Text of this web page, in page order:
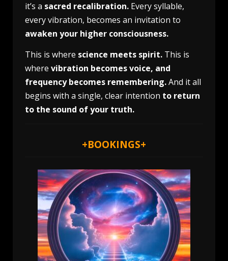
it’s a sacred recalibration. Every syllable,
every vibration, becomes an invitation to
awaken your higher consciousness.
This is where science meets spirit. This is
where vibration becomes voice, and
frequency becomes remembering.And it all
begins with a single, clear intention to return
to the sound of your truth.
+BOOKINGS+